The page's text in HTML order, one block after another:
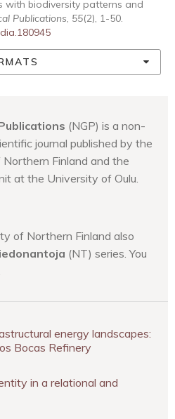
with biodiversity patterns and
Publications, 55(2), 1-50.
(NGP) is a non-
journal published by the
Finland and the
at the University of Oulu.
of Northern Finland also
(NT) series. You
energy landscapes:
Bocas Refinery
in a relational and